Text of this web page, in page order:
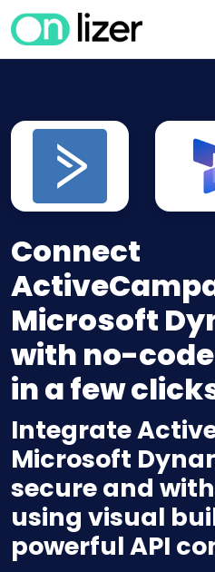
Connect
Microsoft
with no-
in a few
Integrate
Microsoft
secure and
using visual
powerful API